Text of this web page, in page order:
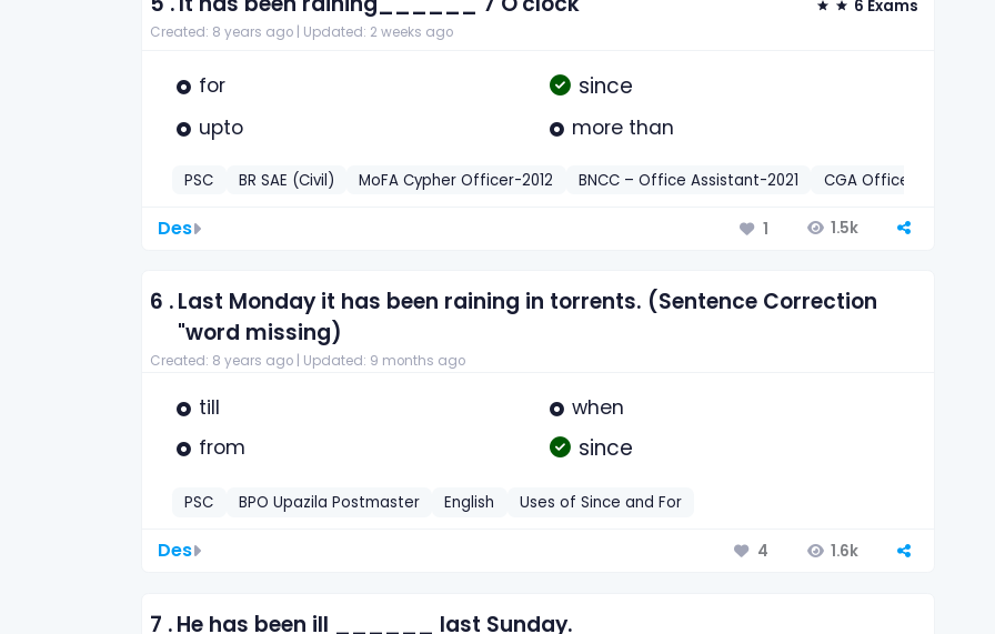
6 Exams
Created: 8 years ago | Updated: 2 weeks ago
for since
upto more than
PSC BR SAE (Civil) MoFA Cypher Officer-2012 BNCC – Office Assistant-2021 CGA Office Sohayak-
Des 1 1.5k
6 .Last Monday it has been raining in torrents. (Sentence Correction
"word missing)
Created: 8 years ago | Updated: 9 months ago
till
when
from
since
PSC BPO Upazila Postmaster English Uses of Since and For
Des 4 1.6k
7 .He has been ill ______ last Sunday.